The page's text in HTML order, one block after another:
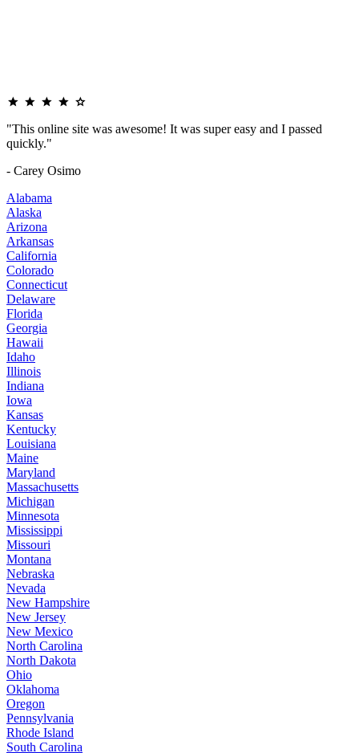
"This online site was awesome! It was super easy and I passed
quickly."
- Carey Osimo
Alabama
Alaska
Arizona
Arkansas
California
Colorado
Connecticut
Delaware
Florida
Georgia
Hawaii
Idaho
Illinois
Indiana
Iowa
Kansas
Kentucky
Louisiana
Maine
Maryland
Massachusetts
Michigan
Minnesota
Mississippi
Missouri
Montana
Nebraska
Nevada
New Hampshire
New Jersey
New Mexico
North Carolina
North Dakota
Ohio
Oklahoma
Oregon
Pennsylvania
Rhode Island
South Carolina